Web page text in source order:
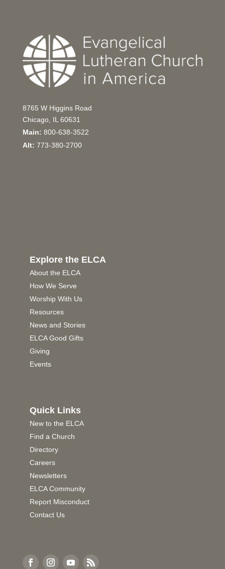
8765 W Higgins Road
Chicago, IL 60631
Main: 800-638-3522
Alt: 773-380-2700
Explore the ELCA
About the ELCA
How We Serve
Worship With Us
Resources
News and Stories
ELCA Good Gifts
Giving
Events
Quick Links
New to the ELCA
Find a Church
Directory
Careers
Newsletters
ELCA Community
Report Misconduct
Contact Us